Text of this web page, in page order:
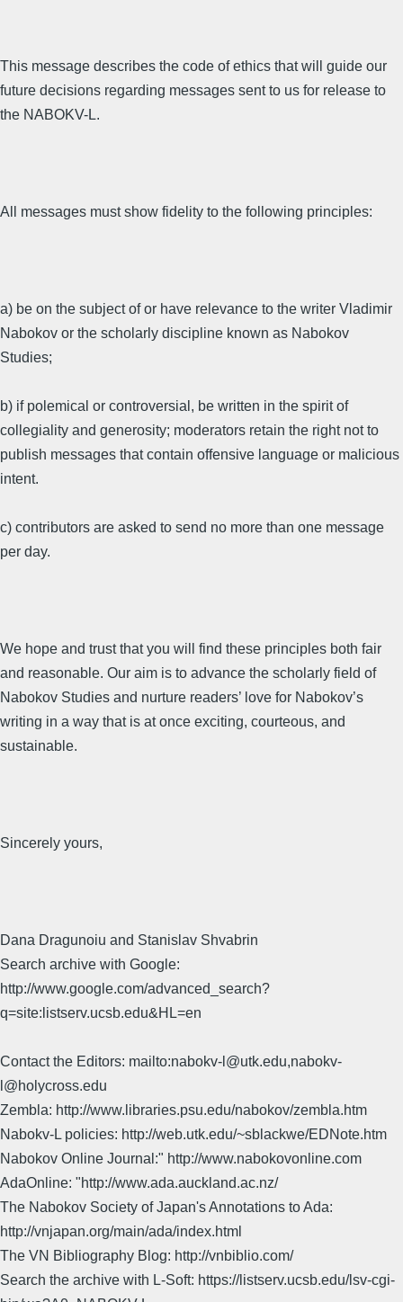
This message describes the code of ethics that will guide our
future decisions regarding messages sent to us for release to
the NABOKV-L.
All messages must show fidelity to the following principles:
a) be on the subject of or have relevance to the writer Vladimir
Nabokov or the scholarly discipline known as Nabokov
Studies;
b) if polemical or controversial, be written in the spirit of
collegiality and generosity; moderators retain the right not to
publish messages that contain offensive language or malicious
intent.
c) contributors are asked to send no more than one message
per day.
We hope and trust that you will find these principles both fair
and reasonable. Our aim is to advance the scholarly field of
Nabokov Studies and nurture readers’ love for Nabokov’s
writing in a way that is at once exciting, courteous, and
sustainable.
Sincerely yours,
Dana Dragunoiu and Stanislav Shvabrin
Search archive with Google:
http://www.google.com/advanced_search?
q=site:listserv.ucsb.edu&HL=en
Contact the Editors: mailto:nabokv-l@utk.edu,nabokv-
l@holycross.edu
Zembla: http://www.libraries.psu.edu/nabokov/zembla.htm
Nabokv-L policies: http://web.utk.edu/~sblackwe/EDNote.htm
Nabokov Online Journal:" http://www.nabokovonline.com
AdaOnline: "http://www.ada.auckland.ac.nz/
The Nabokov Society of Japan's Annotations to Ada:
http://vnjapan.org/main/ada/index.html
The VN Bibliography Blog: http://vnbiblio.com/
Search the archive with L-Soft: https://listserv.ucsb.edu/lsv-cgi-